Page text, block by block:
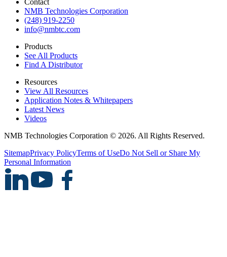
Contact
NMB Technologies Corporation
(248) 919-2250
info@nmbtc.com
Products
See All Products
Find A Distributor
Resources
View All Resources
Application Notes & Whitepapers
Latest News
Videos
NMB Technologies Corporation © 2026. All Rights Reserved.
SitemapPrivacy PolicyTerms of UseDo Not Sell or Share My
Personal Information